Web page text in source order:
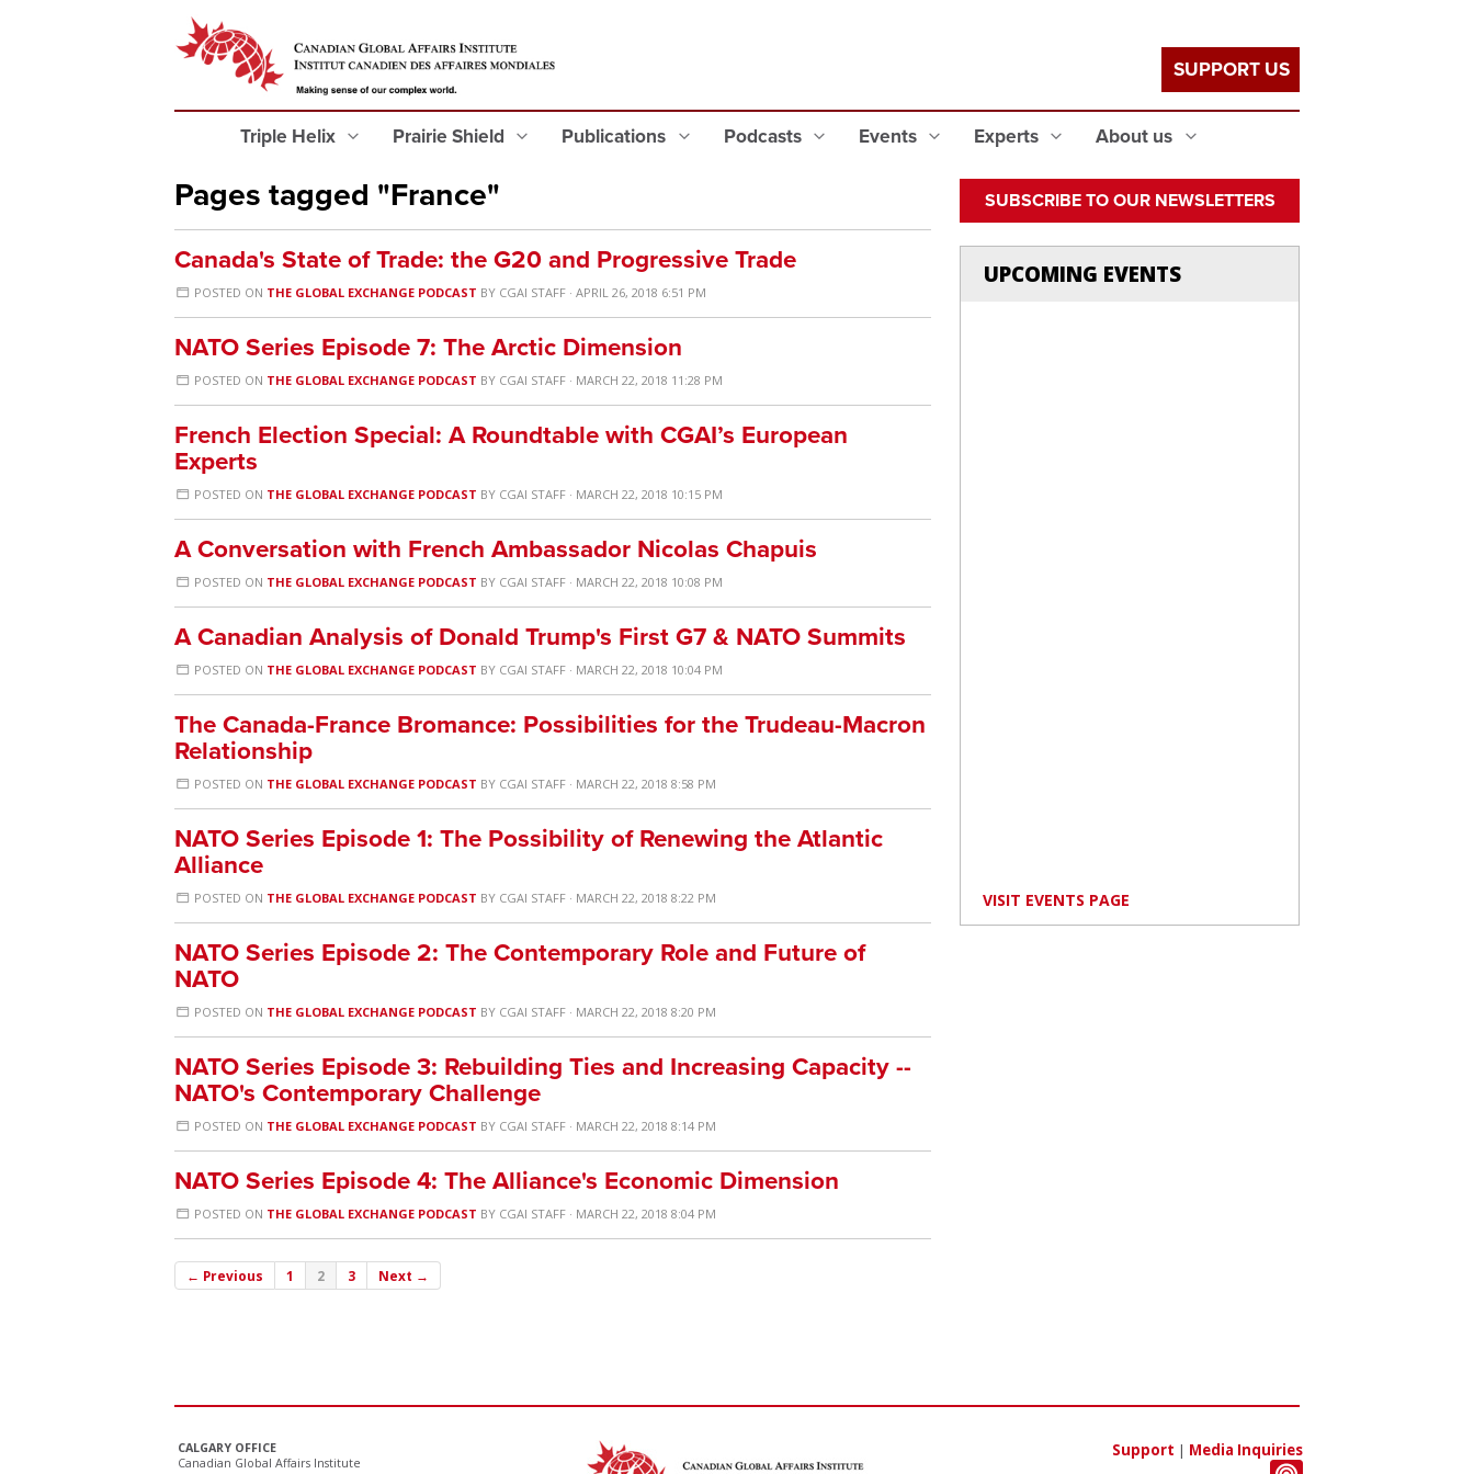
Triple Helix Prairie Shield Publications Podcasts Events Experts About us
SUPPORT US
Pages tagged "France"
Canada's State of Trade: the G20 and Progressive Trade
POSTED ON THE GLOBAL EXCHANGE PODCAST BY CGAI STAFF · APRIL 26, 2018 6:51 PM
NATO Series Episode 7: The Arctic Dimension
POSTED ON THE GLOBAL EXCHANGE PODCAST BY CGAI STAFF · MARCH 22, 2018 11:28 PM
French Election Special: A Roundtable with CGAI’s European
Experts
POSTED ON THE GLOBAL EXCHANGE PODCAST BY CGAI STAFF · MARCH 22, 2018 10:15 PM
A Conversation with French Ambassador Nicolas Chapuis
POSTED ON THE GLOBAL EXCHANGE PODCAST BY CGAI STAFF · MARCH 22, 2018 10:08 PM
A Canadian Analysis of Donald Trump's First G7 & NATO Summits
POSTED ON THE GLOBAL EXCHANGE PODCAST BY CGAI STAFF · MARCH 22, 2018 10:04 PM
The Canada-France Bromance: Possibilities for the Trudeau-Macron
Relationship
POSTED ON THE GLOBAL EXCHANGE PODCAST BY CGAI STAFF · MARCH 22, 2018 8:58 PM
NATO Series Episode 1: The Possibility of Renewing the Atlantic
Alliance
POSTED ON THE GLOBAL EXCHANGE PODCAST BY CGAI STAFF · MARCH 22, 2018 8:22 PM
NATO Series Episode 2: The Contemporary Role and Future of
NATO
POSTED ON THE GLOBAL EXCHANGE PODCAST BY CGAI STAFF · MARCH 22, 2018 8:20 PM
NATO Series Episode 3: Rebuilding Ties and Increasing Capacity --
NATO's Contemporary Challenge
POSTED ON THE GLOBAL EXCHANGE PODCAST BY CGAI STAFF · MARCH 22, 2018 8:14 PM
NATO Series Episode 4: The Alliance's Economic Dimension
POSTED ON THE GLOBAL EXCHANGE PODCAST BY CGAI STAFF · MARCH 22, 2018 8:04 PM
← Previous 1 2 3 Next →
SUBSCRIBE TO OUR NEWSLETTERS
UPCOMING EVENTS
VISIT EVENTS PAGE
CALGARY OFFICE
Canadian Global Affairs Institute
Support | Media Inquiries